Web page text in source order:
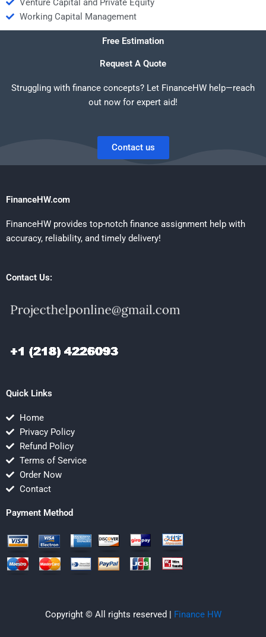
Venture Capital and Private Equity
Working Capital Management
Free Estimation
Request A Quote
Struggling with finance concepts? Let FinanceHW help—reach
out now for expert aid!
Contact us
FinanceHW.com
FinanceHW provides top-notch finance assignment help with
accuracy, reliability, and timely delivery!
Contact Us:
Quick Links
Home
Privacy Policy
Refund Policy
Terms of Service
Order Now
Contact
Payment Method
Copyright © All rights reserved | Finance HW